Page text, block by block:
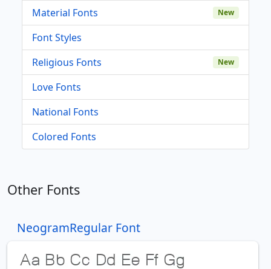
Material Fonts
New
Font Styles
Religious Fonts
New
Love Fonts
National Fonts
Colored Fonts
Other Fonts
NeogramRegular Font